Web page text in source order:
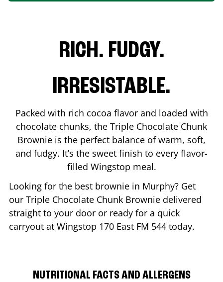
RICH. FUDGY.
IRRESISTABLE.
Packed with rich cocoa flavor and loaded with
chocolate chunks, the Triple Chocolate Chunk
Brownie is the perfect balance of warm, soft,
and fudgy. It’s the sweet finish to every flavor-
filled Wingstop meal.
Looking for the best brownie in Murphy? Get
our Triple Chocolate Chunk Brownie delivered
straight to your door or ready for a quick
carryout at Wingstop 170 East FM 544 today.
NUTRITIONAL FACTS AND ALLERGENS